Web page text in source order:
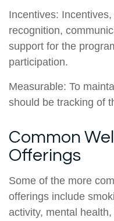
Incentives:
recognition,
support for the
participation.
Measurable: To
should be tracking of
Common
Offerings
Some of the more
offerings include
activity, mental